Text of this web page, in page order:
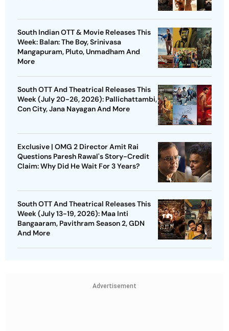
South Indian OTT & Movie Releases This
Week: Balan: The Boy, Srinivasa
Mangapuram, Pluto, Unmadham And
More
South OTT And Theatrical Releases This
Week (July 20-26, 2026): Pallichattambi,
Con City, Jana Nayagan And More
Exclusive | OMG 2 Director Amit Rai
Questions Paresh Rawal's Story-Credit
Claim: Why Did He Wait For 3 Years?
South OTT And Theatrical Releases This
Week (July 13-19, 2026): Maa Inti
Bangaaram, Pavithram Season 2, GDN
And More
Advertisement